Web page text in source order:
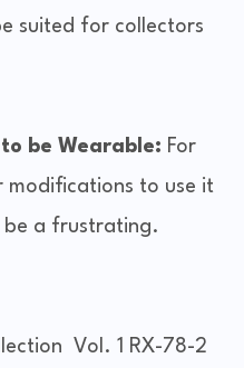
suited for collectors
be Wearable: For
modifications to use it
be a frustrating.
Vol. 1 RX-78-2